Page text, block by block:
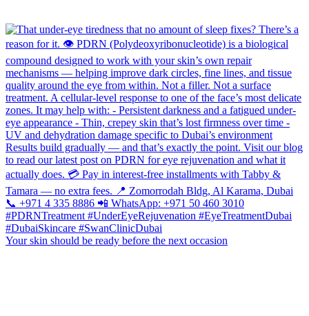
Your skin should be ready before the next occasion